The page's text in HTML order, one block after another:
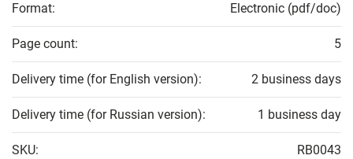
Format: Electronic (pdf/doc)
Page count: 5
Delivery time (for English version): 2 business days
Delivery time (for Russian version): 1 business day
SKU: RB0043